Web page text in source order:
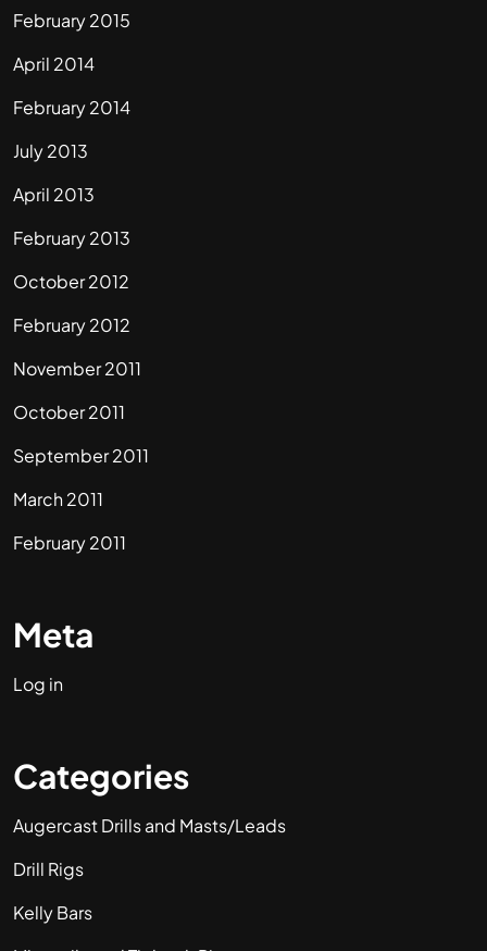
February 2015
April 2014
February 2014
July 2013
April 2013
February 2013
October 2012
February 2012
November 2011
October 2011
September 2011
March 2011
February 2011
Meta
Log in
Categories
Augercast Drills and Masts/Leads
Drill Rigs
Kelly Bars